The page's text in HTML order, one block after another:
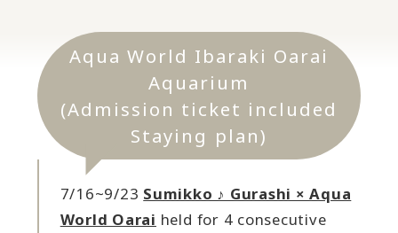
Aqua World Ibaraki Oarai
Aquarium
(Admission ticket included
Staying plan)
7/16~9/23 Sumikko ♪ Gurashi × Aqua
World Oarai held for 4 consecutive